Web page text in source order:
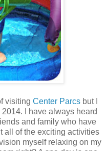
visiting Center Parcs but I
I have always heard
and family who have
all of the exciting activities
myself relaxing on my